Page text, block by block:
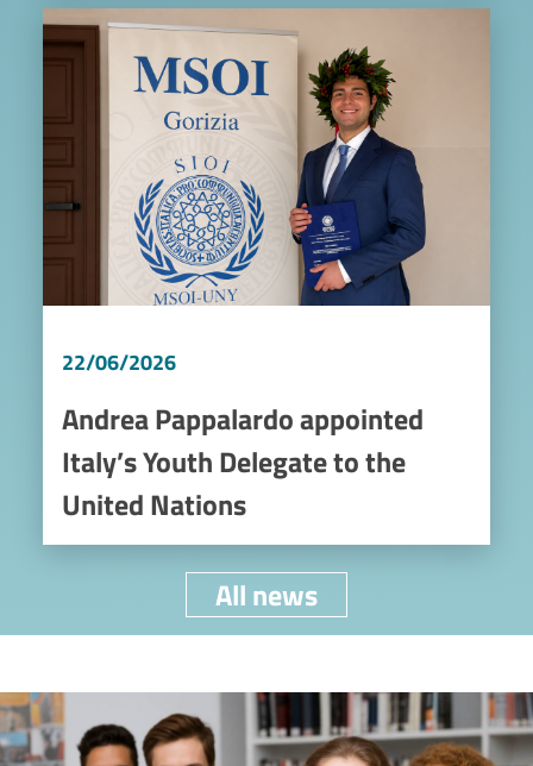
Image
22/06/2026
Andrea Pappalardo appointed
Italy’s Youth Delegate to the
United Nations
All news
Image